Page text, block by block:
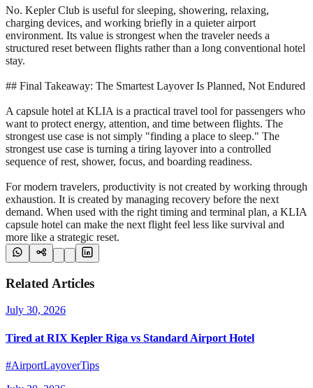
No. Kepler Club is useful for sleeping, showering, relaxing,
charging devices, and working briefly in a quieter airport
environment. Its value is strongest when the traveler needs a
structured reset between flights rather than a long conventional hotel
stay.
## Final Takeaway: The Smartest Layover Is Planned, Not Endured
A capsule hotel at KLIA is a practical travel tool for passengers who
want to protect energy, attention, and time between flights. The
strongest use case is not simply "finding a place to sleep." The
strongest use case is turning a tiring layover into a controlled
sequence of rest, shower, focus, and boarding readiness.
For modern travelers, productivity is not created by working through
exhaustion. It is created by managing recovery before the next
demand. When used with the right timing and terminal plan, a KLIA
capsule hotel can make the next flight feel less like survival and
more like a strategic reset.
Related Articles
July 30, 2026
Tired at RIX Kepler Riga vs Standard Airport Hotel
#AirportLayoverTips